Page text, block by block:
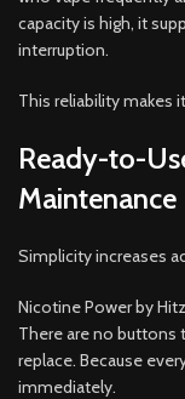
capacity is high, it
interruption.
This reliability makes
Ready-to-
Maintenance
Simplicity increases
Nicotine Power by
There are no buttons
replace. Because
immediately.